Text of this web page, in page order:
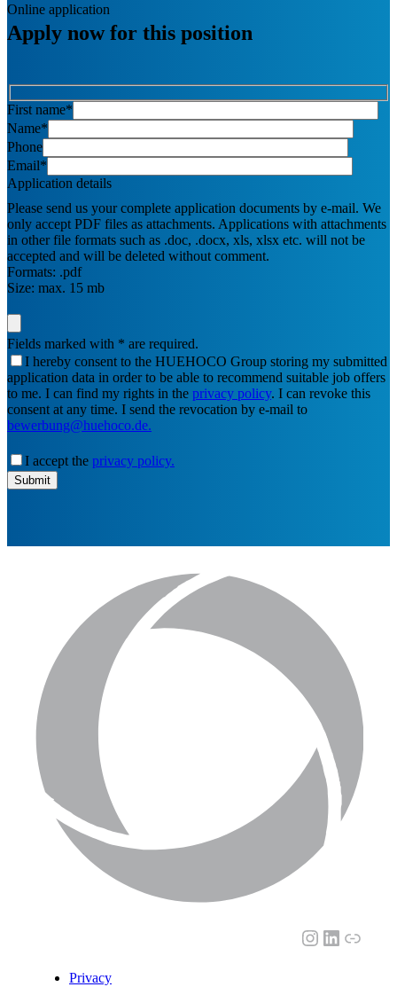
Apply now for this position
Online application
First name*
Name*
Phone
Email*
Application details
Please send us your complete application documents by e-mail. We
only accept PDF files as attachments. Applications with attachments
in other file formats such as .doc, .docx, xls, xlsx etc. will not be
accepted and will be deleted without comment.
Formats: .pdf
Size: max. 15 mb
Fields marked with * are required.
I hereby consent to the HUEHOCO Group storing my submitted
application data in order to be able to recommend suitable job offers
to me. I can find my rights in the privacy policy. I can revoke this
consent at any time. I send the revocation by e-mail to
bewerbung@huehoco.de.
I accept the privacy policy.
email-
address
Submit
Instagram
Link
Privacy